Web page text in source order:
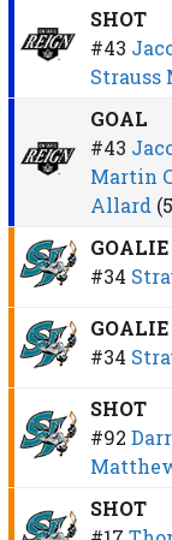
SHOT
#43
Strauss
GOAL
#43
Martin
Allard
#34
#34
SHOT
#92
SHOT